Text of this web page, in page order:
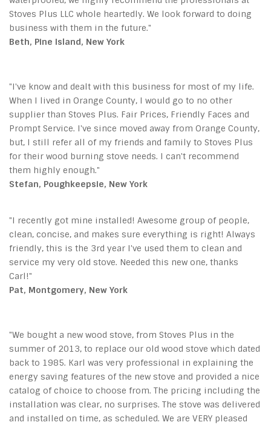
Stoves Plus LLC whole heartedly. We look forward to doing
business with them in the future."
Beth, Pine Island, New York
"I've know and dealt with this business for most of my life.
When I lived in Orange County, I would go to no other
supplier than Stoves Plus. Fair Prices, Friendly Faces and
Prompt Service. I've since moved away from Orange County,
but, I still refer all of my friends and family to Stoves Plus
for their wood burning stove needs. I can't recommend
them highly enough."
Stefan, Poughkeepsie, New York
"I recently got mine installed! Awesome group of people,
clean, concise, and makes sure everything is right! Always
friendly, this is the 3rd year I've used them to clean and
service my very old stove. Needed this new one, thanks
Carl!"
Pat, Montgomery, New York
"We bought a new wood stove, from Stoves Plus in the
summer of 2013, to replace our old wood stove which dated
back to 1985. Karl was very professional in explaining the
energy saving features of the new stove and provided a nice
catalog of choice to choose from. The pricing including the
installation was clear, no surprises. The stove was delivered
and installed on time, as scheduled. We are VERY pleased